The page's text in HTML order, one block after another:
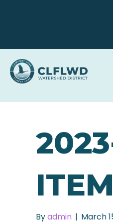
Byadmin | March